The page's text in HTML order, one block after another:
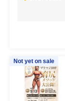
Not yet on sale